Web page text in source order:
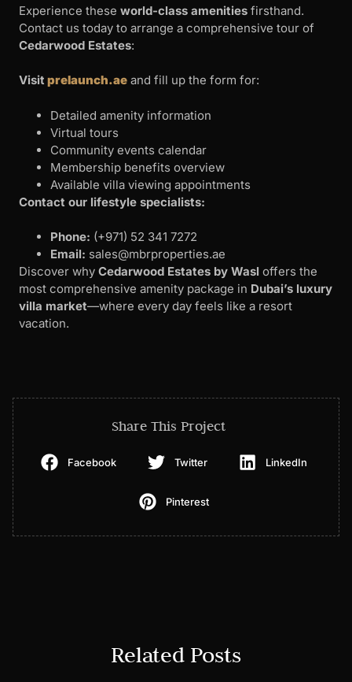
Experience these world-class amenities firsthand.
Contact us today to arrange a comprehensive tour of
Cedarwood Estates:
Visitprelaunch.ae and fill up the form for:
Detailed amenity information
Virtual tours
Community events calendar
Membership benefits overview
Available villa viewing appointments
Contact our lifestyle specialists:
Phone: ‪(+971) 52 341 7272‬
Email: sales@mbrproperties.ae
Discover why Cedarwood Estates by Wasl offers the
most comprehensive amenity package in Dubai’s luxury
villa market—where every day feels like a resort
vacation.
Share This Project
Facebook Twitter LinkedIn
Pinterest
Related Posts